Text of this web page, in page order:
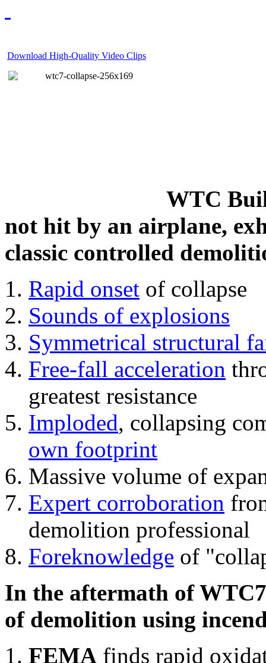
Download High-Quality Video Clips
WTC
not hit by an airplane,
classic controlled
Rapid onset of collapse
Sounds of explosions
Symmetrical structural
Free-fall acceleration
greatest resistance
Imploded, collapsing
own footprint
Massive volume of
Expert corroboration
demolition professional
Foreknowledge of
In the aftermath of
of demolition using
FEMA finds rapid